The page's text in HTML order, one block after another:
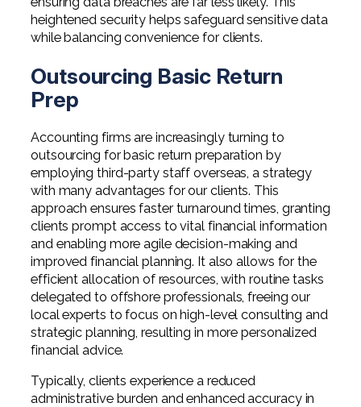
heightened security helps safeguard sensitive data
while balancing convenience for clients.
Outsourcing Basic Return
Prep
Accounting firms are increasingly turning to
outsourcing for basic return preparation by
employing third-party staff overseas, a strategy
with many advantages for our clients. This
approach ensures faster turnaround times, granting
clients prompt access to vital financial information
and enabling more agile decision-making and
improved financial planning. It also allows for the
efficient allocation of resources, with routine tasks
delegated to offshore professionals, freeing our
local experts to focus on high-level consulting and
strategic planning, resulting in more personalized
financial advice.
Typically, clients experience a reduced
administrative burden and enhanced accuracy in